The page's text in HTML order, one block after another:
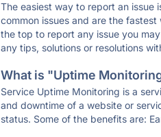
The easiest way to report an
common issues and are the
the top to report any issue you
any tips, solutions or resolutions
What is "Uptime
Service Uptime Monitoring is a
and downtime of a website or
status. Some of the benefits are: